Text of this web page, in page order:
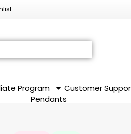
Program Customer
Pendants